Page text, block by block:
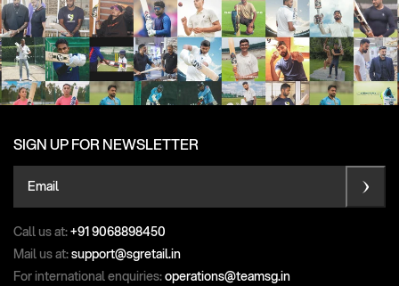
SIGN UP FOR NEWSLETTER
Email
Call us at:+91 9068898450
Mail us at:support@sgretail.in
For international enquiries:operations@teamsg.in